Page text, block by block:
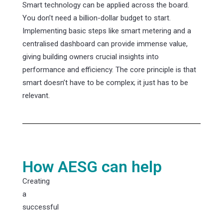
Smart technology can be applied across the board.
You don’t need a billion-dollar budget to start.
Implementing basic steps like smart metering and a
centralised dashboard can provide immense value,
giving building owners crucial insights into
performance and efficiency. The core principle is that
smart doesn’t have to be complex; it just has to be
relevant.
How AESG can help
Creating
a
successful